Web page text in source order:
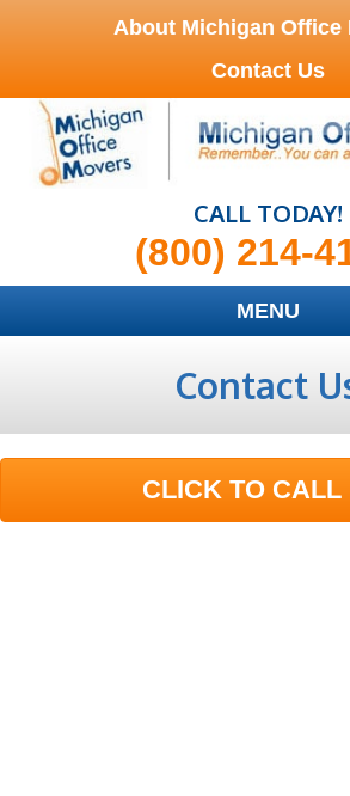
About Michigan Office
Contact Us
CALL TODAY!
(800) 214-
MENU
Contact
CLICK TO CALL